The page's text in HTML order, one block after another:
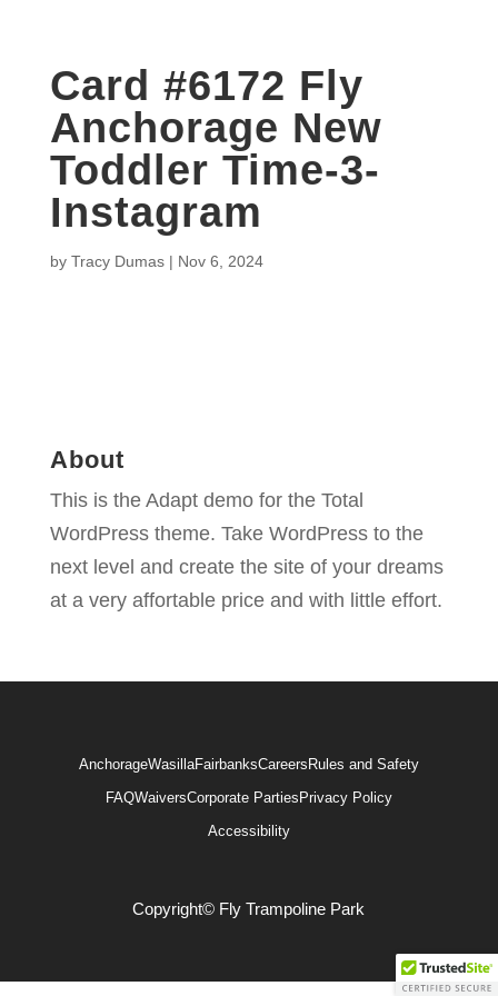
Card #6172 Fly
Anchorage New
Toddler Time-3-
Instagram
by Tracy Dumas| Nov 6, 2024
About
This is the Adapt demo for the Total
WordPress theme. Take WordPress to the
next level and create the site of your dreams
at a very affortable price and with little effort.
AnchorageWasillaFairbanksCareers Rules and Safety
FAQWaiversCorporate Parties Privacy Policy
Accessibility
Copyright© Fly Trampoline Park